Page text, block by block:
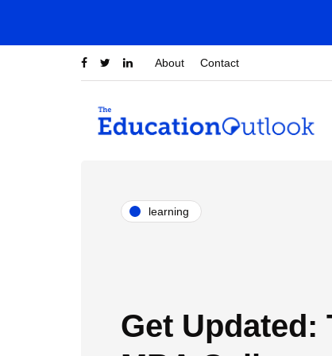
About Contact
learning
Get Updated: